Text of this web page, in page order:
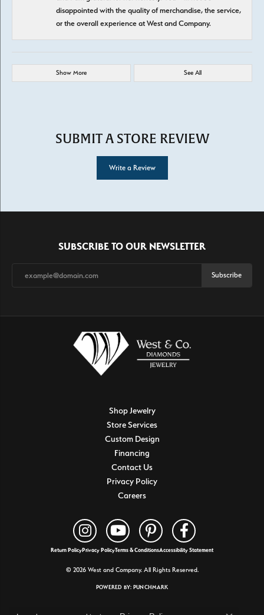
disappointed with the quality of merchandise, the service,
or the overall experience at West and Company.
Show More See All
SUBMIT A STORE REVIEW
Write a Review
SUBSCRIBE TO OUR NEWSLETTER
Subscribe
Shop Jewelry
Store Services
Custom Design
Financing
Contact Us
Privacy Policy
Careers
Return PolicyPrivacy PolicyTerms & ConditionsAccessibility Statement
© 2026 West and Company. All Rights Reserved.
POWERED BY: PUNCHMARK